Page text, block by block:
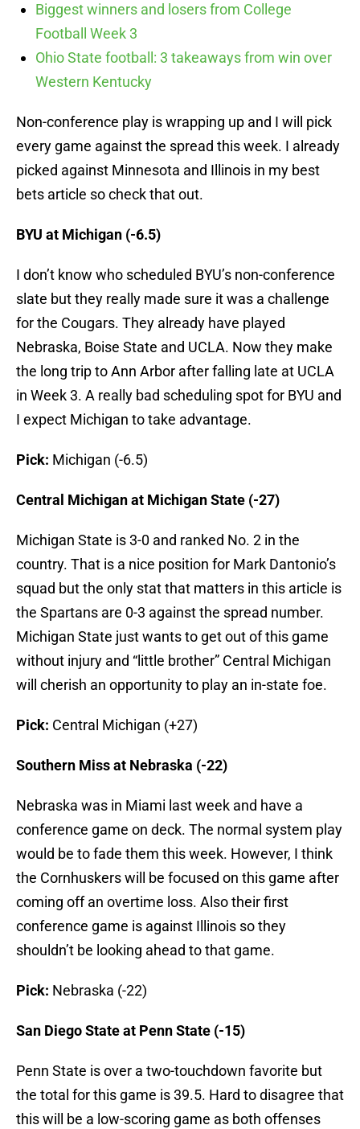
Biggest winners and losers from College
Football Week 3
Ohio State football: 3 takeaways from win over
Western Kentucky
Non-conference play is wrapping up and I will pick
every game against the spread this week. I already
picked against Minnesota and Illinois in my best
bets article so check that out.
BYU at Michigan (-6.5)
I don’t know who scheduled BYU’s non-conference
slate but they really made sure it was a challenge
for the Cougars. They already have played
Nebraska, Boise State and UCLA. Now they make
the long trip to Ann Arbor after falling late at UCLA
in Week 3. A really bad scheduling spot for BYU and
I expect Michigan to take advantage.
Pick: Michigan (-6.5)
Central Michigan at Michigan State (-27)
Michigan State is 3-0 and ranked No. 2 in the
country. That is a nice position for Mark Dantonio’s
squad but the only stat that matters in this article is
the Spartans are 0-3 against the spread number.
Michigan State just wants to get out of this game
without injury and “little brother” Central Michigan
will cherish an opportunity to play an in-state foe.
Pick: Central Michigan (+27)
Southern Miss at Nebraska (-22)
Nebraska was in Miami last week and have a
conference game on deck. The normal system play
would be to fade them this week. However, I think
the Cornhuskers will be focused on this game after
coming off an overtime loss. Also their first
conference game is against Illinois so they
shouldn’t be looking ahead to that game.
Pick: Nebraska (-22)
San Diego State at Penn State (-15)
Penn State is over a two-touchdown favorite but
the total for this game is 39.5. Hard to disagree that
this will be a low-scoring game as both offenses